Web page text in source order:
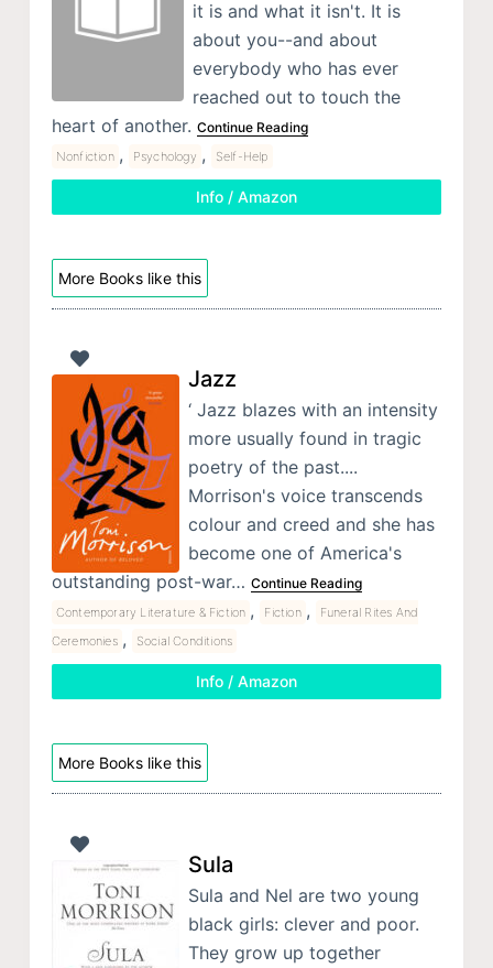
it is and what it isn't. It is
about you--and about
everybody who has ever
reached out to touch the
heart of another. Continue Reading
Nonfiction , Psychology , Self-Help
Info / Amazon
More Books like this
Jazz
‘ Jazz blazes with an intensity
more usually found in tragic
poetry of the past....
Morrison's voice transcends
colour and creed and she has
become one of America's
outstanding post-war… Continue Reading
Contemporary Literature & Fiction , Fiction ,
Funeral Rites And
Ceremonies , Social Conditions
Info / Amazon
More Books like this
Sula
Sula and Nel are two young
black girls: clever and poor.
They grow up together